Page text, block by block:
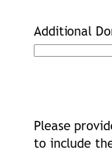
Additional
Please
to include